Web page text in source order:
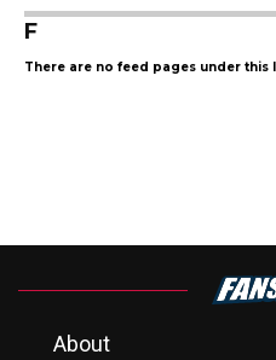
F
There are no feed pages under this
About